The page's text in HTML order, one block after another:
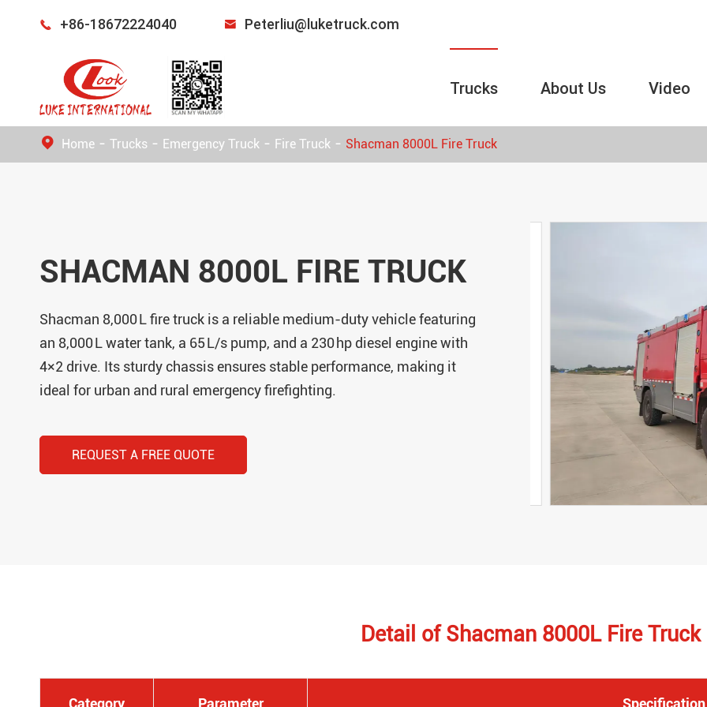
 +86-18672224040  Peterliu@luketruck.com
Trucks About Us Video
Home Trucks Emergency Truck Fire Truck Shacman 8000L Fire Truck
SHACMAN 8000L FIRE TRUCK
Shacman 8,000 L fire truck is a reliable medium-duty vehicle featuring
an 8,000 L water tank, a 65 L/s pump, and a 230 hp diesel engine with
4×2 drive. Its sturdy chassis ensures stable performance, making it
ideal for urban and rural emergency firefighting.
REQUEST A FREE QUOTE
Detail of Shacman 8000L Fire Truck
Category Parameter Specification